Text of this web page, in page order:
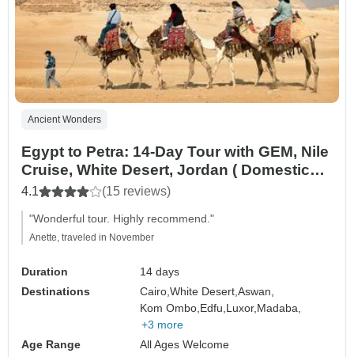
Ancient Wonders
Egypt to Petra: 14-Day Tour with GEM, Nile
Cruise, White Desert, Jordan ( Domestic
flight And International flights from Egypt
to Jordan )
4.1 (15 reviews)
"Wonderful tour. Highly recommend."
Anette, traveled in November
Duration
14 days
Destinations
Cairo,White Desert,Aswan,
Kom Ombo,Edfu,Luxor,Madaba,
+3 more
Age Range
All Ages Welcome